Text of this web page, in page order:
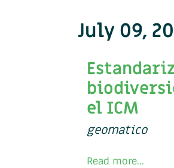
July 09,
el ICM
geomatico
Read more...